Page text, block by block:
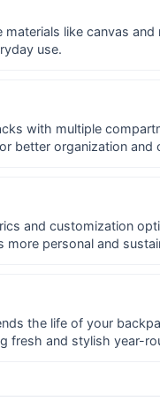
materials like canvas and
use.
with multiple
better organization and
and customization
more personal and
the life of your
fresh and stylish year-